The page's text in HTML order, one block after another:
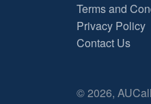
Terms and
Privacy Policy
Contact Us
© 2026,